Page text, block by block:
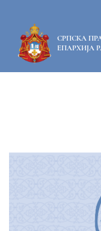
СРПСКА
ЕПАРХИЈА